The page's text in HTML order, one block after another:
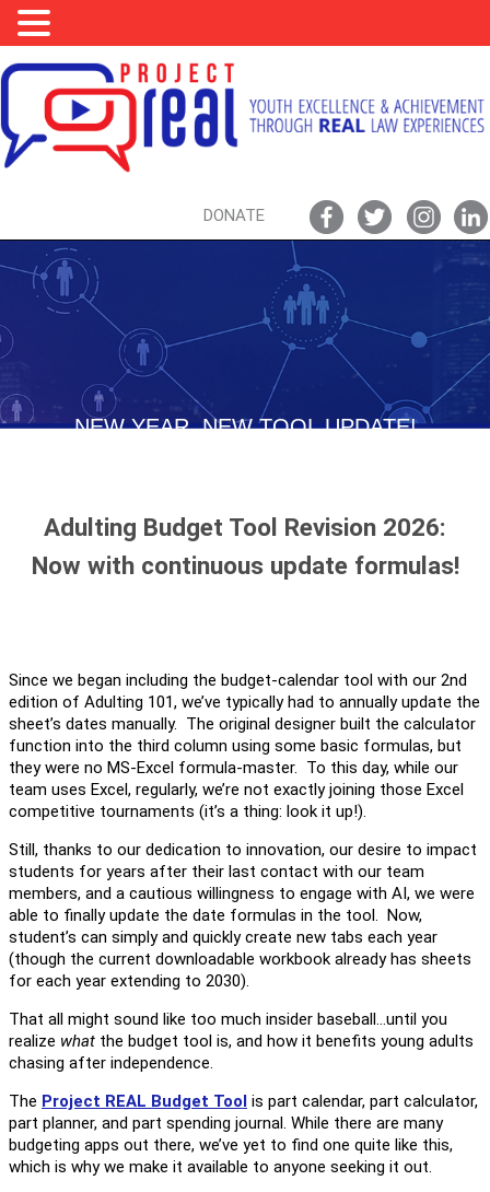
DONATE
NEW YEAR, NEW TOOL UPDATE!
Adulting Budget Tool Revision 2026:
Now with continuous update formulas!
Since we began including the budget-calendar tool with our 2nd
edition of Adulting 101, we’ve typically had to annually update the
sheet’s dates manually. The original designer built the calculator
function into the third column using some basic formulas, but
they were no MS-Excel formula-master. To this day, while our
team uses Excel, regularly, we’re not exactly joining those Excel
competitive tournaments (it’s a thing: look it up!).
Still, thanks to our dedication to innovation, our desire to impact
students for years after their last contact with our team
members, and a cautious willingness to engage with AI, we were
able to finally update the date formulas in the tool. Now,
student’s can simply and quickly create new tabs each year
(though the current downloadable workbook already has sheets
for each year extending to 2030).
That all might sound like too much insider baseball…until you
realize what the budget tool is, and how it benefits young adults
chasing after independence.
The Project REAL Budget Tool is part calendar, part calculator,
part planner, and part spending journal. While there are many
budgeting apps out there, we’ve yet to find one quite like this,
which is why we make it available to anyone seeking it out.